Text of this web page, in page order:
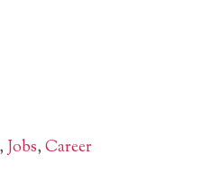
,Jobs,Career